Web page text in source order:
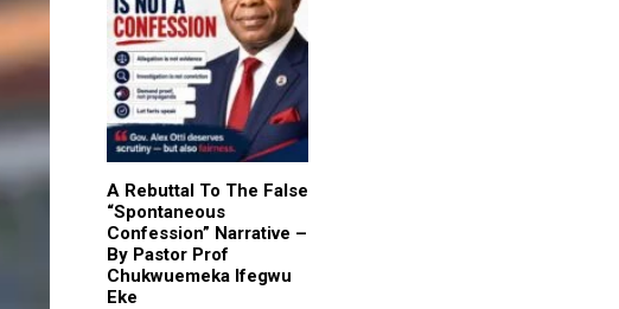
A Rebuttal To The False
“Spontaneous
Confession” Narrative –
By Pastor Prof
Chukwuemeka Ifegwu
Eke